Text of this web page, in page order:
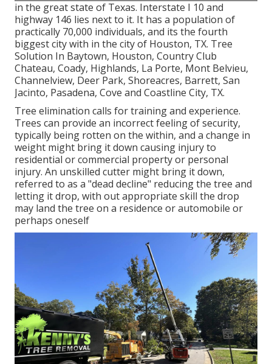
in the great state of Texas. Interstate I 10 and
highway 146 lies next to it. It has a population of
practically 70,000 individuals, and its the fourth
biggest city with in the city of Houston, TX. Tree
Solution In Baytown, Houston, Country Club
Chateau, Coady, Highlands, La Porte, Mont Belvieu,
Channelview, Deer Park, Shoreacres, Barrett, San
Jacinto, Pasadena, Cove and Coastline City, TX.
Tree elimination calls for training and experience.
Trees can provide an incorrect feeling of security,
typically being rotten on the within, and a change in
weight might bring it down causing injury to
residential or commercial property or personal
injury. An unskilled cutter might bring it down,
referred to as a "dead decline" reducing the tree and
letting it drop, with out appropriate skill the drop
may land the tree on a residence or automobile or
perhaps oneself